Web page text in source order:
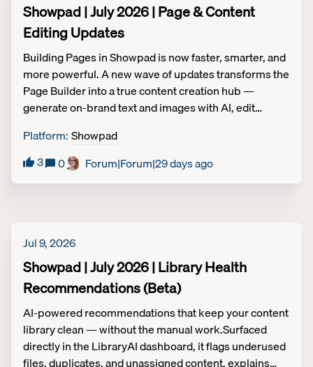
Showpad | July 2026 | Page & Content
Editing Updates
Building Pages in Showpad is now faster, smarter, and
more powerful. A new wave of updates transforms the
Page Builder into a true content creation hub —
generate on-brand text and images with AI, edit
with GIF support, and scale effortlessly with Reusable
Sections and a unified Homepage experience. Less
friction, more impact — from first draft to published
Ultimate; Platform Packaging: Advanced and
Expert). REUSABLE SECTIONSBuild once, update
everywhere. Reusable Sections let teams create
modular components that instantly update across
every Page and Homepage in Showpad. Lock
essential elements like logos and legal text to protect
brand integrity, while giving local admins the flexibility
to tailor specific properties for their region or deal.
Platform:Showpad
3
0 Forum|Forum|29 days ago
Jul 9, 2026
Showpad | July 2026 | Library Health
Recommendations (Beta)
AI-powered recommendations that keep your content
library clean — without the manual work.Surfaced
directly in the LibraryAI dashboard, it flags underused
files, duplicates, and unassigned content, explains